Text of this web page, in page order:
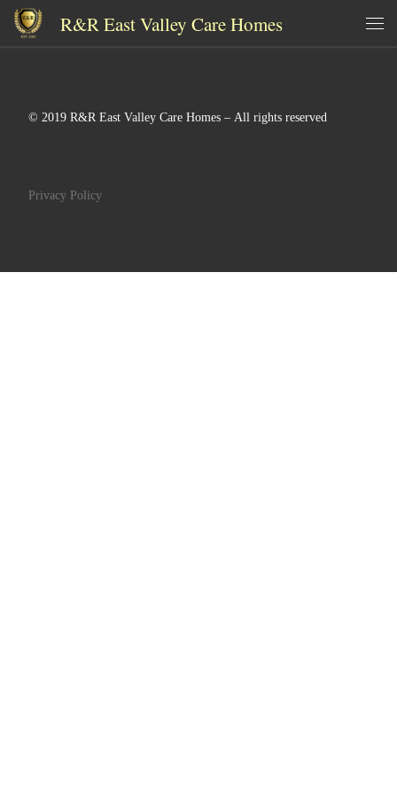
Skip to content
R&R East Valley Care Homes
© 2019 R&R East Valley Care Homes – All rights reserved
Privacy Policy